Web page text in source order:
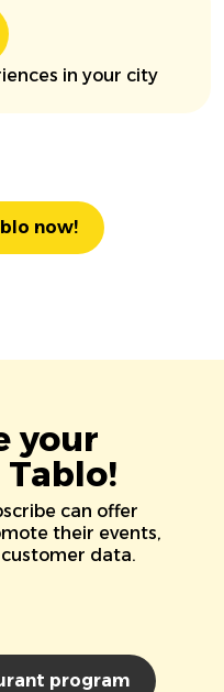
in your city
now!
your
can offer
their events,
data.
program